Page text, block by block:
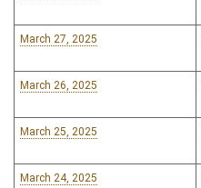
March 27, 2025
March 26, 2025
March 25, 2025
March 24, 2025